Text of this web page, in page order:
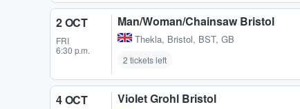
2 OCT
FRI
6:30 p.m.
Man/Woman/Chainsaw Bristol
Thekla, Bristol, BST, GB
2 tickets left
4 OCT Violet Grohl Bristol